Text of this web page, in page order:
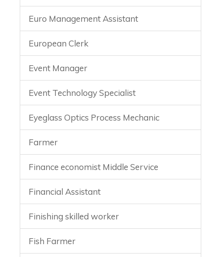
Euro Management Assistant
European Clerk
Event Manager
Event Technology Specialist
Eyeglass Optics Process Mechanic
Farmer
Finance economist Middle Service
Financial Assistant
Finishing skilled worker
Fish Farmer